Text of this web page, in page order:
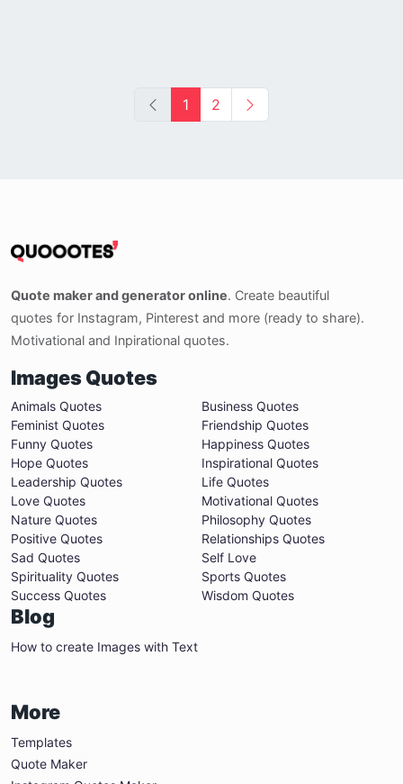
1 2
Quote maker and generator online. Create beautiful
quotes for Instagram, Pinterest and more (ready to share).
Motivational and Inpirational quotes.
Images Quotes
Animals Quotes
Business Quotes
Feminist Quotes
Friendship Quotes
Funny Quotes
Happiness Quotes
Hope Quotes
Inspirational Quotes
Leadership Quotes
Life Quotes
Love Quotes
Motivational Quotes
Nature Quotes
Philosophy Quotes
Positive Quotes
Relationships Quotes
Sad Quotes
Self Love
Spirituality Quotes
Sports Quotes
Success Quotes
Wisdom Quotes
Blog
How to create Images with Text
More
Templates
Quote Maker